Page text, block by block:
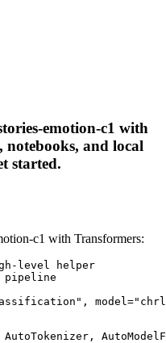
emotion-c1 with
notebooks, and local
started.
c1 with Transformers:
level helper
pipeline